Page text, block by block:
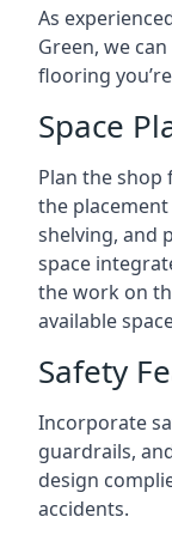
As
Green, we
flooring
Space
Plan the
the
shelving, and
space
the work on
available
Safety
Incorporate
guardrails,
design
accidents.